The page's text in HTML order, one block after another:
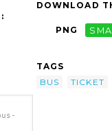
DOWNLOAD
PNG
TAGS
BUS
TICKET